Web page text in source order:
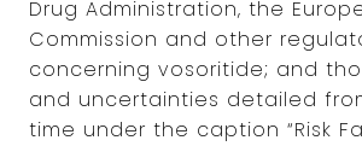
Drug Administration, the
Commission and other
concerning vosoritide; and
and uncertainties detailed
time under the caption “Risk